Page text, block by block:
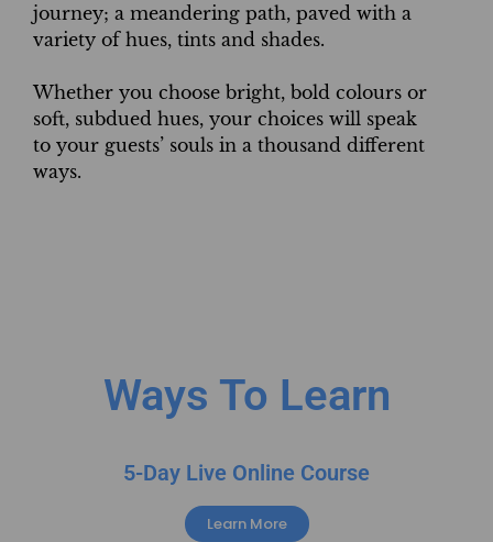
journey; a meandering path, paved with a
variety of hues, tints and shades.
Whether you choose bright, bold colours or
soft, subdued hues, your choices will speak
to your guests’ souls in a thousand different
ways.
Ways To Learn
5-Day Live Online Course
Learn More